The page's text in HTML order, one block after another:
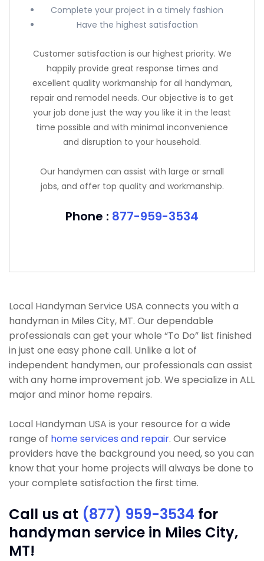
Complete your project in a timely fashion
Have the highest satisfaction
Customer satisfaction is our highest priority. We
happily provide great response times and
excellent quality workmanship for all handyman,
repair and remodel needs. Our objective is to get
your job done just the way you like it in the least
time possible and with minimal inconvenience
and disruption to your household.
Our handymen can assist with large or small
jobs, and offer top quality and workmanship.
Phone : 877-959-3534
Local Handyman Service USA connects you with a
handyman in Miles City, MT. Our dependable
professionals can get your whole “To Do” list finished
in just one easy phone call. Unlike a lot of
independent handymen, our professionals can assist
with any home improvement job. We specialize in ALL
major and minor home repairs.
Local Handyman USA is your resource for a wide
range of home services and repair. Our service
providers have the background you need, so you can
know that your home projects will always be done to
your complete satisfaction the first time.
Call us at (877) 959-3534 for
handyman service in Miles City,
MT!